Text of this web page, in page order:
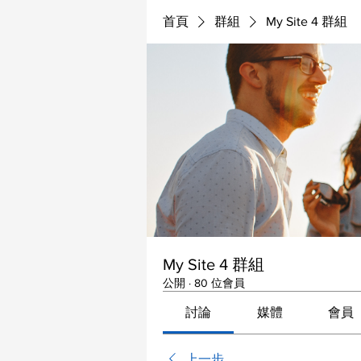
首頁 群組 My Site 4 群組
My Site 4 群組
公開 · 80 位會員
討論 媒體 會員